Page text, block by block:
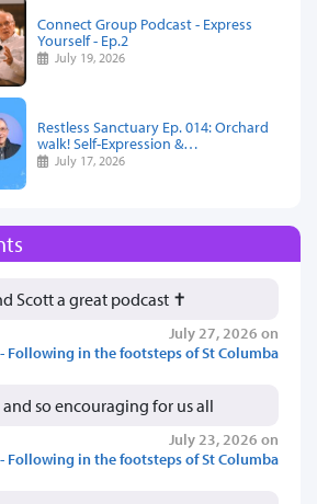
Connect Group Podcast - Express
Yourself - Ep.2
July 19, 2026
Restless Sanctuary Ep. 014: Orchard
walk! Self-Expression &…
July 17, 2026
Scott a great podcast ✝️
July 27, 2026 on
Following in the footsteps of St Columba
so encouraging for us all
July 23, 2026 on
Following in the footsteps of St Columba